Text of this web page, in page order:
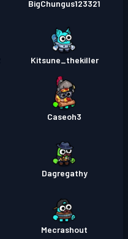
BigChungus123321
Kitsune_thekiller
Caseoh3
Dagregathy
Mecrashout